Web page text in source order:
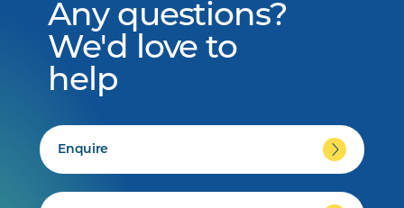
Any questions?
We'd love to
help
Enquire